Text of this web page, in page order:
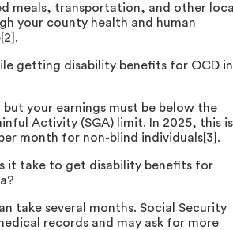
meals, transportation, and other
your county health and human
getting disability benefits for OCD in
but your earnings must be below the
Activity (SGA) limit. In 2025, this is
month for non-blind individuals[3].
it take to get disability benefits for
take several months. Social Security
records and may ask for more